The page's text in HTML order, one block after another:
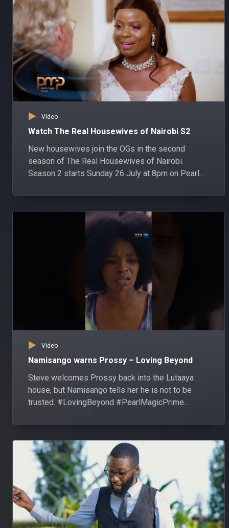
Video
Watch The Real Housewives of Nairobi S2
New housewives join the OGs in the second
season of The Real Housewives of Nairobi.
Season 2 starts Sunday 26 July at 8pm on Pearl
303.
Video
Namisango warns Prossy – Loving Beyond
Steve welcomes Prossy back into the Lutaaya
house, but Namisango tells her he is not to be
trusted. #LovingBeyond #PearlMagicPrime